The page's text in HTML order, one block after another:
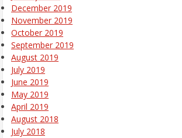
December 2019
November 2019
October 2019
September 2019
August 2019
July 2019
June 2019
May 2019
April 2019
August 2018
July 2018